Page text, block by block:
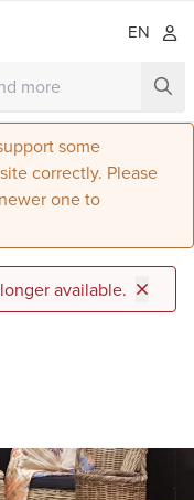
EN
some
correctly. Please
one to
available.